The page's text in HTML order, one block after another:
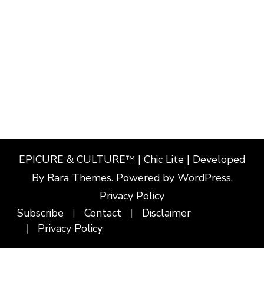
EPICURE & CULTURE™ | Chic Lite | Developed
By Rara Themes. Powered by WordPress.
Privacy Policy
Subscribe
Contact
Disclaimer
Privacy Policy